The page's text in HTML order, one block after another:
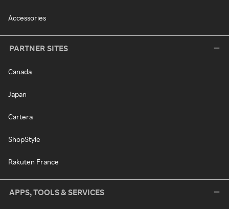
Accessories
PARTNER SITES
Canada
Japan
Cartera
ShopStyle
Rakuten France
APPS, TOOLS & SERVICES